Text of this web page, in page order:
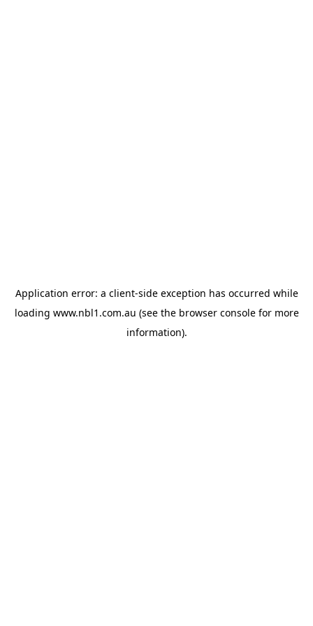
Application error: a client-side exception has occurred while
loading www.nbl1.com.au (see the browser consolefor more
information).